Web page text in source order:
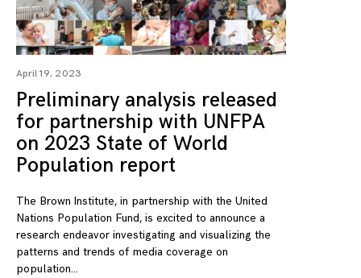
April 19, 2023
Preliminary analysis released
for partnership with UNFPA
on 2023 State of World
Population report
The Brown Institute, in partnership with the United
Nations Population Fund, is excited to announce a
research endeavor investigating and visualizing the
patterns and trends of media coverage on
population